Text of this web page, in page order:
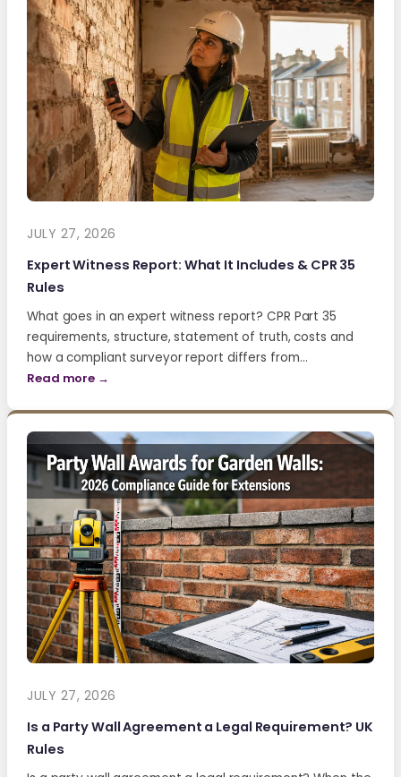
JULY 27, 2026
Expert Witness Report: What It Includes & CPR 35
Rules
What goes in an expert witness report? CPR Part 35
requirements, structure, statement of truth, costs and
how a compliant surveyor report differs from…
Read more →
JULY 27, 2026
Is a Party Wall Agreement a Legal Requirement? UK
Rules